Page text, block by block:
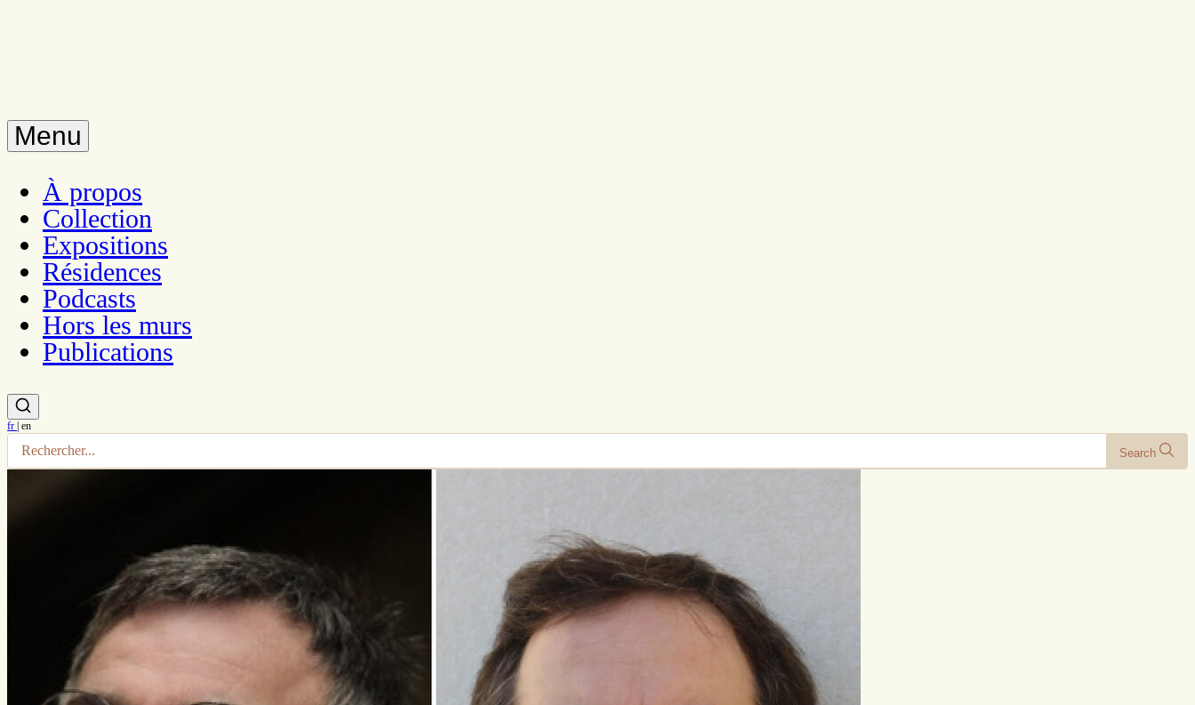
Menu
À propos
Collection
Expositions
Résidences
Podcasts
Hors les murs
Publications
fr | en
Search